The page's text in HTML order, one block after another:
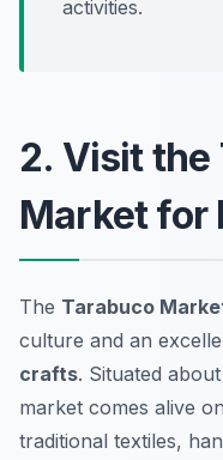
activities.
2. Visit the
Market for
The Tarabuco
culture and an
crafts. Situated
market comes alive
traditional textiles,